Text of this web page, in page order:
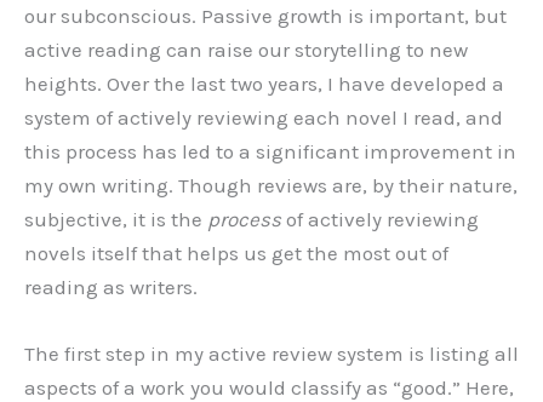
our subconscious. Passive growth is important, but
active reading can raise our storytelling to new
heights. Over the last two years, I have developed a
system of actively reviewing each novel I read, and
this process has led to a significant improvement in
my own writing. Though reviews are, by their nature,
subjective, it is the process of actively reviewing
novels itself that helps us get the most out of
reading as writers.
The first step in my active review system is listing all
aspects of a work you would classify as “good.” Here,